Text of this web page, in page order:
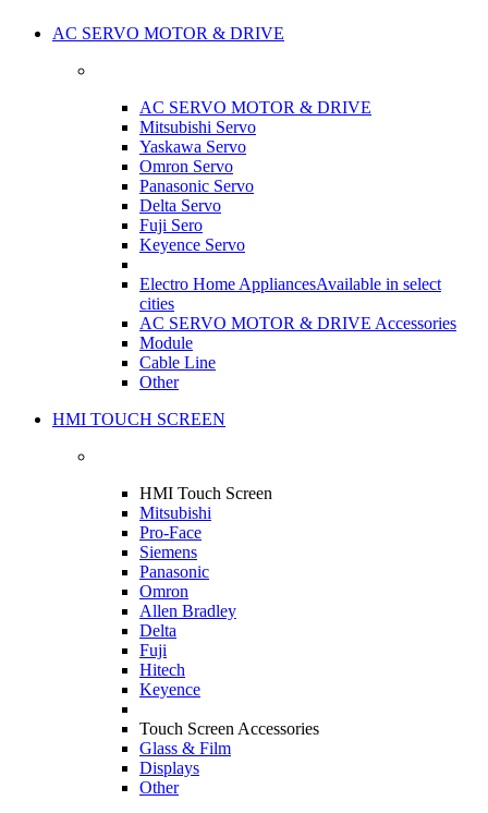
AC SERVO MOTOR & DRIVE
AC SERVO MOTOR & DRIVE
Mitsubishi Servo
Yaskawa Servo
Omron Servo
Panasonic Servo
Delta Servo
Fuji Sero
Keyence Servo
Electro Home AppliancesAvailable in select
cities
AC SERVO MOTOR & DRIVE Accessories
Module
Cable Line
Other
HMI TOUCH SCREEN
HMI Touch Screen
Mitsubishi
Pro-Face
Siemens
Panasonic
Omron
Allen Bradley
Delta
Fuji
Hitech
Keyence
Touch Screen Accessories
Glass & Film
Displays
Other